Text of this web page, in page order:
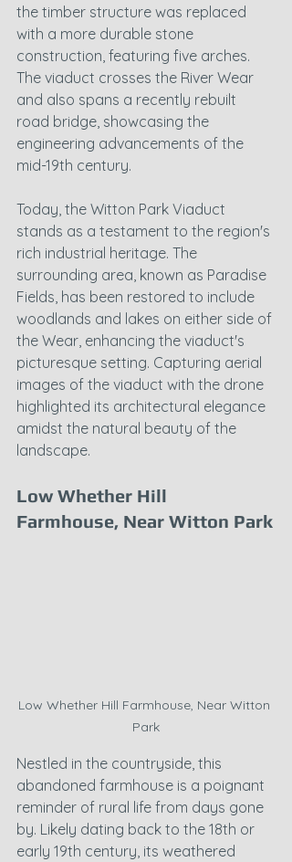
the timber structure was replaced
with a more durable stone
construction, featuring five arches.
The viaduct crosses the River Wear
and also spans a recently rebuilt
road bridge, showcasing the
engineering advancements of the
mid-19th century.
Today, the Witton Park Viaduct
stands as a testament to the region's
rich industrial heritage. The
surrounding area, known as Paradise
Fields, has been restored to include
woodlands and lakes on either side of
the Wear, enhancing the viaduct's
picturesque setting. Capturing aerial
images of the viaduct with the drone
highlighted its architectural elegance
amidst the natural beauty of the
landscape.
Low Whether Hill
Farmhouse, Near Witton Park
Low Whether Hill Farmhouse, Near Witton
Park
Nestled in the countryside, this
abandoned farmhouse is a poignant
reminder of rural life from days gone
by. Likely dating back to the 18th or
early 19th century, its weathered